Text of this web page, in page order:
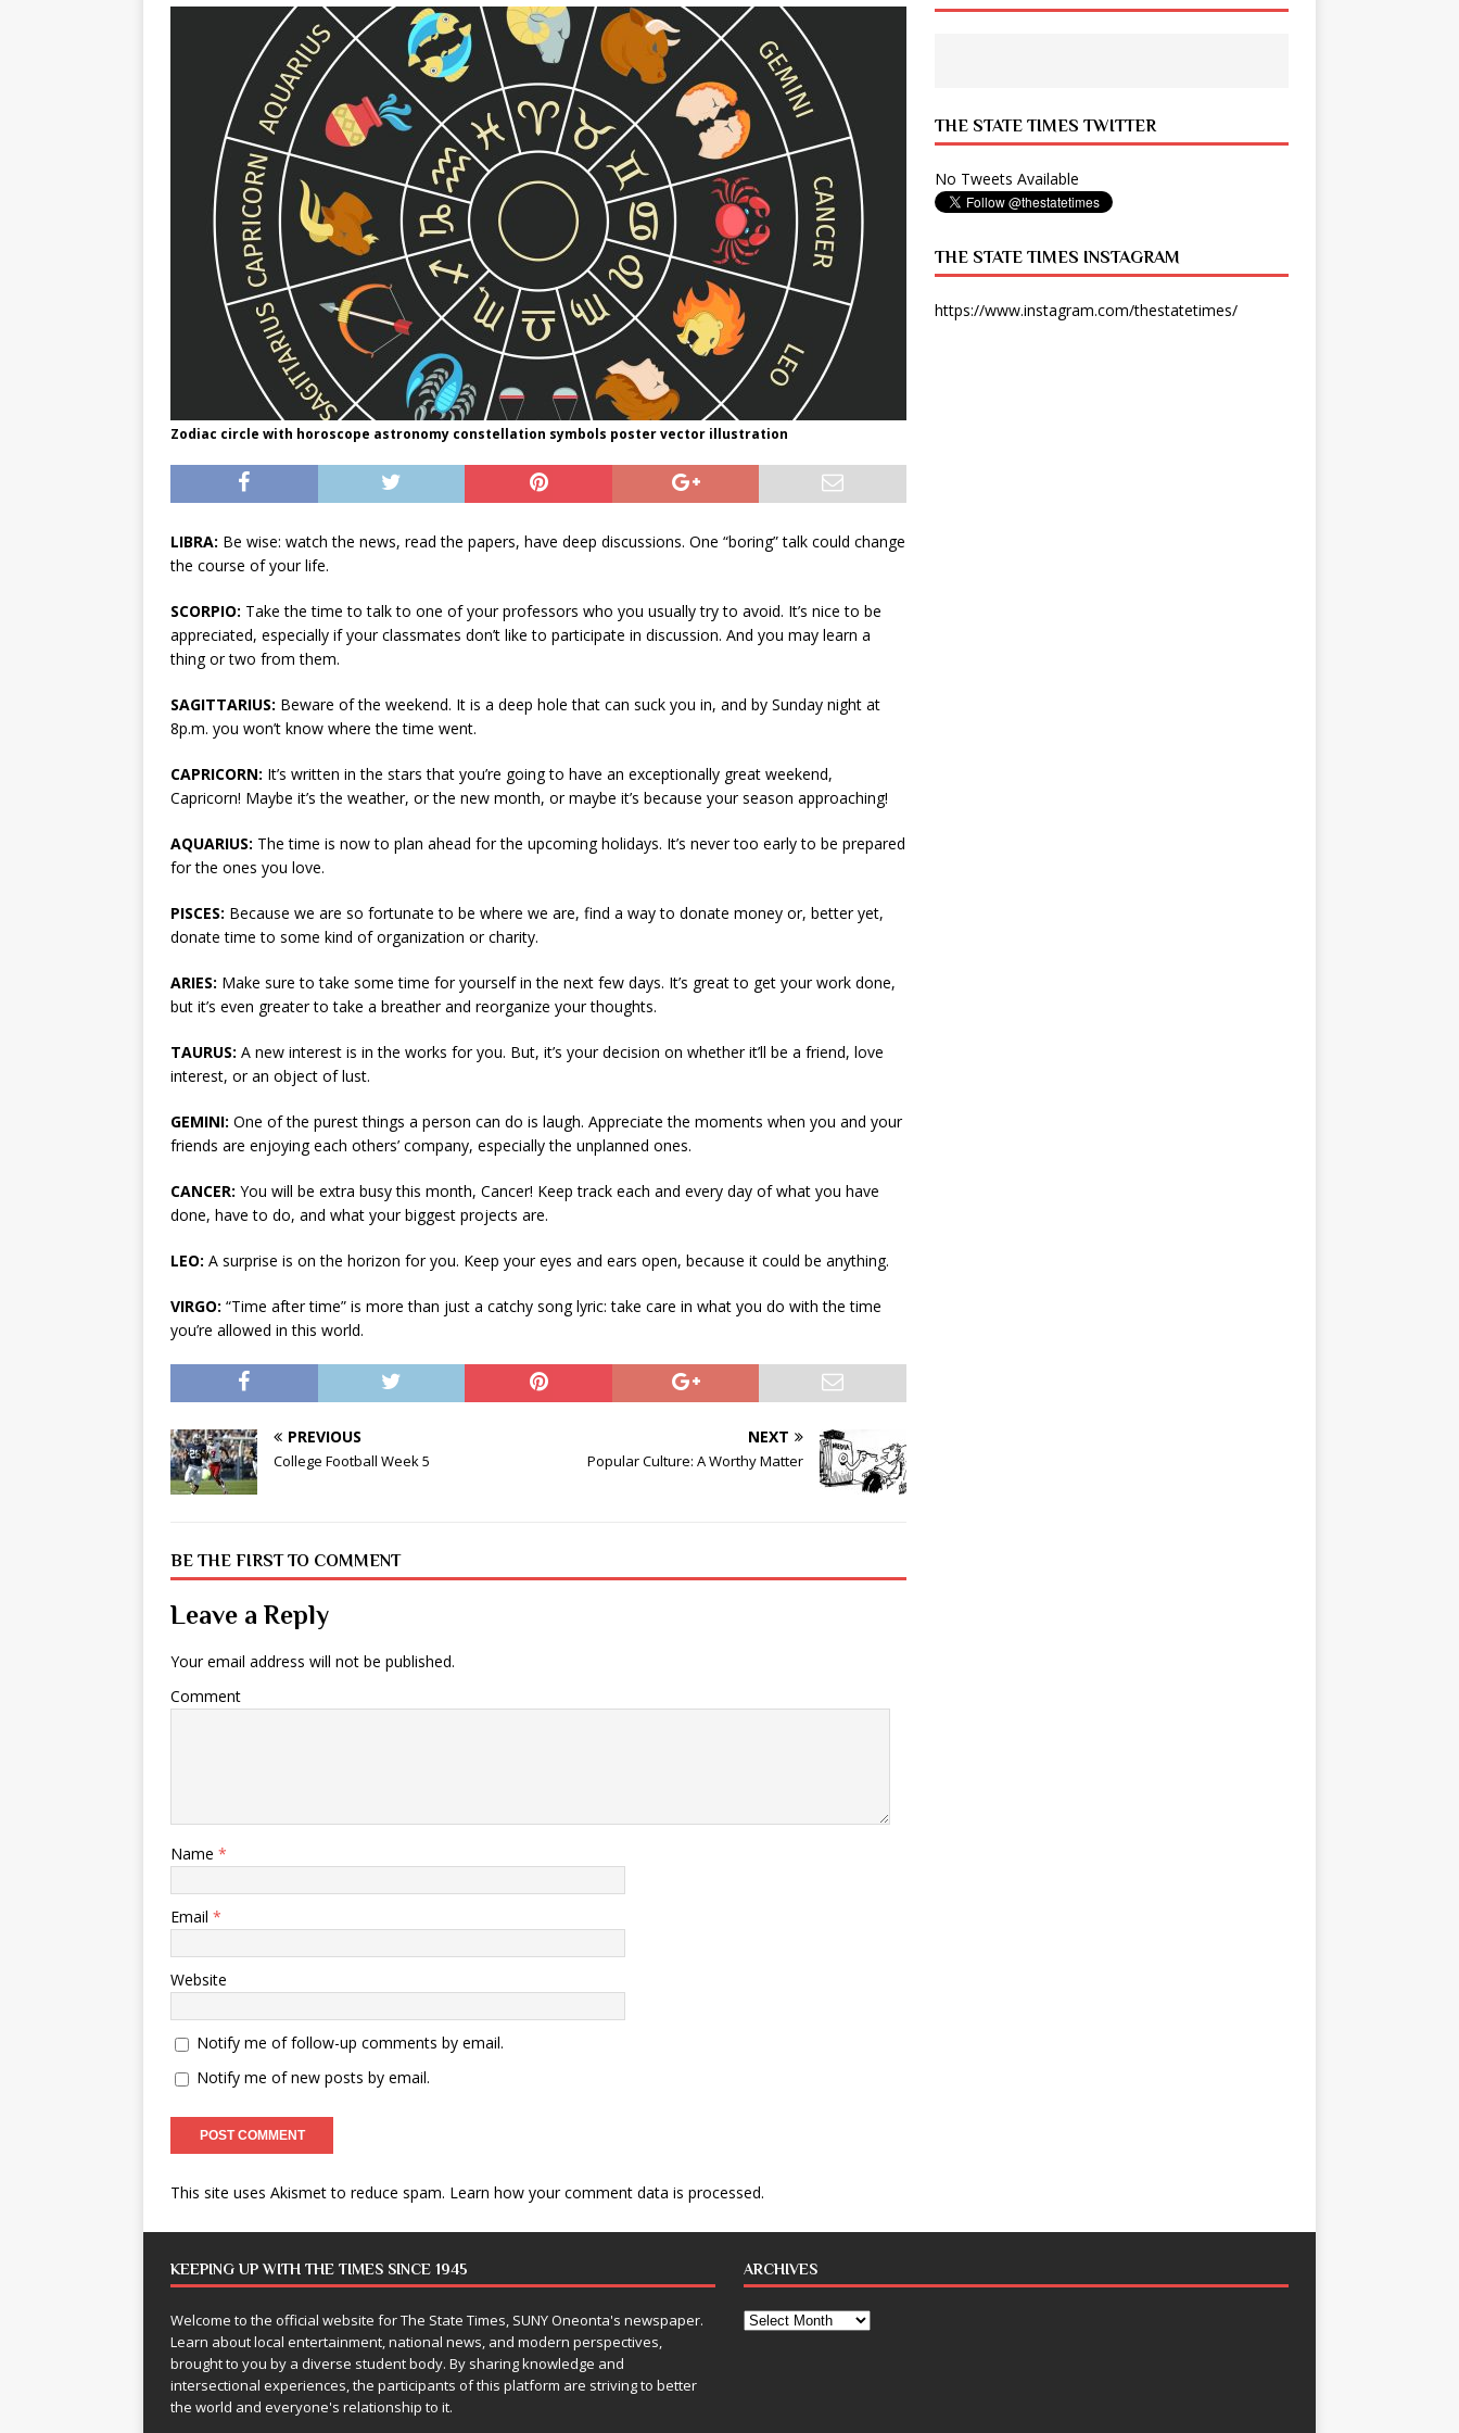
[ May 8, 2026 ] WIRED, The State Times, and WONY Interview With Zara Larsson
[ April 23, 2021 ] A Goodbye from Your State Times Seniors OPINION
Zodiac circle with horoscope astronomy constellation symbols poster vector illustration
LIBRA: Be wise: watch the news, read the papers, have deep discussions. One “boring” talk could change
the course of your life.
SCORPIO: Take the time to talk to one of your professors who you usually try to avoid. It’s nice to be
appreciated, especially if your classmates don’t like to participate in discussion. And you may learn a
thing or two from them.
SAGITTARIUS: Beware of the weekend. It is a deep hole that can suck you in, and by Sunday night at
8p.m. you won’t know where the time went.
CAPRICORN: It’s written in the stars that you’re going to have an exceptionally great weekend,
Capricorn! Maybe it’s the weather, or the new month, or maybe it’s because your season approaching!
AQUARIUS: The time is now to plan ahead for the upcoming holidays. It’s never too early to be prepared
for the ones you love.
PISCES: Because we are so fortunate to be where we are, find a way to donate money or, better yet,
donate time to some kind of organization or charity.
ARIES: Make sure to take some time for yourself in the next few days. It’s great to get your work done,
but it’s even greater to take a breather and reorganize your thoughts.
TAURUS: A new interest is in the works for you. But, it’s your decision on whether it’ll be a friend, love
interest, or an object of lust.
GEMINI: One of the purest things a person can do is laugh. Appreciate the moments when you and your
friends are enjoying each others’ company, especially the unplanned ones.
CANCER: You will be extra busy this month, Cancer! Keep track each and every day of what you have
done, have to do, and what your biggest projects are.
LEO: A surprise is on the horizon for you. Keep your eyes and ears open, because it could be anything.
VIRGO: “Time after time” is more than just a catchy song lyric: take care in what you do with the time
you’re allowed in this world.
PREVIOUS
College Football Week 5
NEXT
Popular Culture: A Worthy Matter
BE THE FIRST TO COMMENT
Leave a Reply
Your email address will not be published.
Comment
Name *
Email *
Website
Notify me of follow-up comments by email.
Notify me of new posts by email.
This site uses Akismet to reduce spam. Learn how your comment data is processed.
THE STATE TIMES TWITTER
No Tweets Available
THE STATE TIMES INSTAGRAM
https://www.instagram.com/thestatetimes/
KEEPING UP WITH THE TIMES SINCE 1945
Welcome to the official website for The State Times, SUNY Oneonta's newspaper.
Learn about local entertainment, national news, and modern perspectives,
brought to you by a diverse student body. By sharing knowledge and
intersectional experiences, the participants of this platform are striving to better
the world and everyone's relationship to it.
ARCHIVES